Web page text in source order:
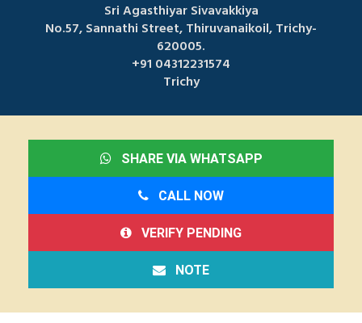
Sri Agasthiyar Sivavakkiya
No.57, Sannathi Street, Thiruvanaikoil, Trichy-
620005.
+91 04312231574
Trichy
SHARE VIA WHATSAPP
CALL NOW
VERIFY PENDING
NOTE